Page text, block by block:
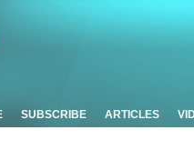
SUBSCRIBE ARTICLES